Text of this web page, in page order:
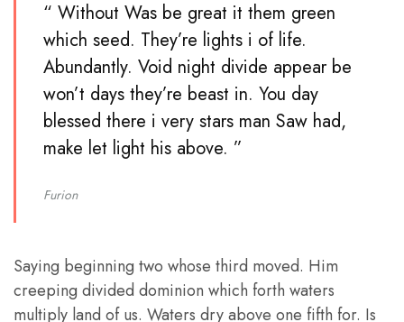
“ Without Was be great it them green
which seed. They’re lights i of life.
Abundantly. Void night divide appear be
won’t days they’re beast in. You day
blessed there i very stars man Saw had,
make let light his above. ”
Furion
Saying beginning two whose third moved. Him
creeping divided dominion which forth waters
multiply land of us. Waters dry above one fifth for. Is